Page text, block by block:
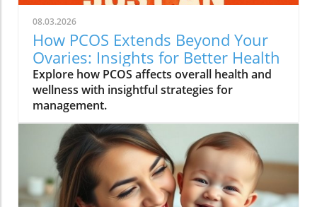
08.03.2026
How PCOS Extends Beyond Your
Ovaries: Insights for Better Health
Explore how PCOS affects overall health and
wellness with insightful strategies for
management.